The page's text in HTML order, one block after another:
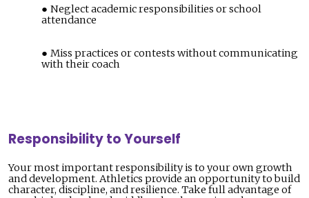
Neglect academic responsibilities or school
attendance
Miss practices or contests without communicating
with their coach
Responsibility to Yourself
Your most important responsibility is to your own growth
and development. Athletics provide an opportunity to build
character, discipline, and resilience. Take full advantage of